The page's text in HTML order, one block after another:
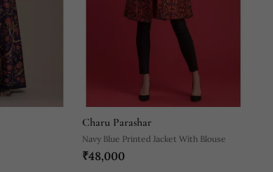
Charu Parashar
Navy Blue Printed Jacket With Blouse
₹48,000